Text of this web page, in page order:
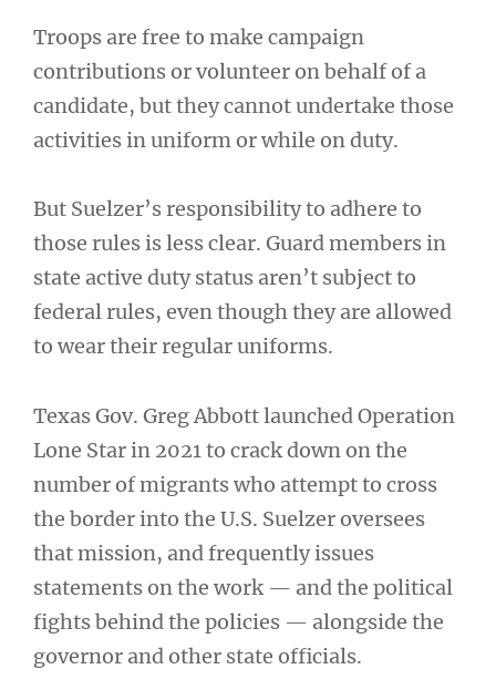
Troops are free to make campaign
contributions or volunteer on behalf of a
candidate, but they cannot undertake those
activities in uniform or while on duty.
But Suelzer’s responsibility to adhere to
those rules is less clear. Guard members in
state active duty status aren’t subject to
federal rules, even though they are allowed
to wear their regular uniforms.
Texas Gov. Greg Abbott launched Operation
Lone Star in 2021 to crack down on the
number of migrants who attempt to cross
the border into the U.S. Suelzer oversees
that mission, and frequently issues
statements on the work — and the political
fights behind the policies — alongside the
governor and other state officials.